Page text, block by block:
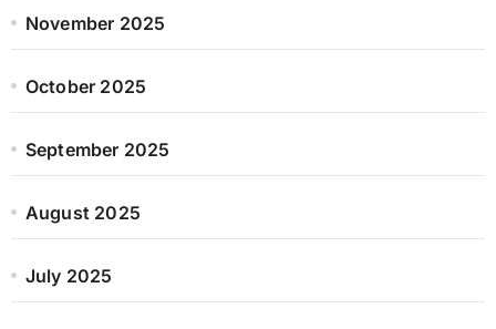
November 2025
October 2025
September 2025
August 2025
July 2025